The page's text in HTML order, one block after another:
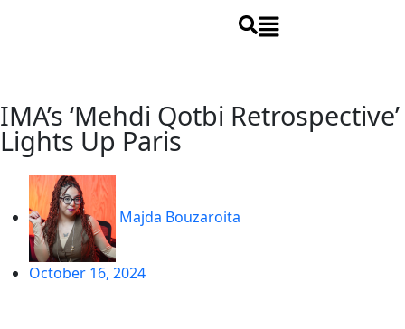
IMA’s ‘Mehdi Qotbi Retrospective’
Lights Up Paris
Majda Bouzaroita
October 16, 2024